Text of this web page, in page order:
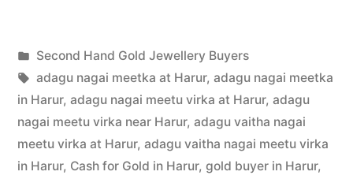
Buyers
in
Harur”
Posted
by
appleadservices
July
16,
2022
Posted
in
Second Hand Gold Jewellery Buyers
Tags:
adagu nagai meetka at Harur, adagu nagai meetka
in Harur, adagu nagai meetu virka at Harur, adagu
nagai meetu virka near Harur, adagu vaitha nagai
meetu virka at Harur, adagu vaitha nagai meetu virka
in Harur, Cash for Gold in Harur, gold buyer in Harur,